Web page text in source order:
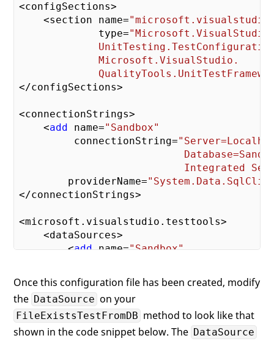
<configSections>
    <section name=
             type=
             Microsoft.VisualStudio.
</configSections>
<connectionStrings>
    <
add name="Sandbox"
         connectionString=
Integrated
        providerName=
</connectionStrings>
<microsoft.visualstudio.testtools>
    <dataSources>
        <
add name="Sandbox"
             dataTableName=
             dataAccessMethod=
    </dataSources>
Once this configuration file has been created, modify
the DataSource on your
FileExistsTestFromDB method to look like that
shown in the code snippet below. The DataSource